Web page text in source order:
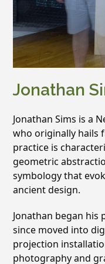
Jonathan
Jonathan Sims is a
who originally hails
practice is
geometric
symbology that
ancient design.
Jonathan began his
since moved into
projection
photography and